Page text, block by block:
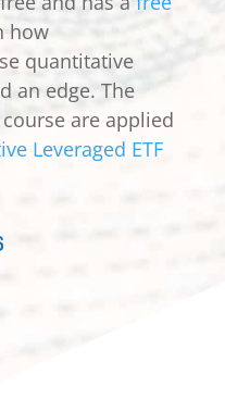
how
quantitative
an edge. The
are applied
Leveraged ETF